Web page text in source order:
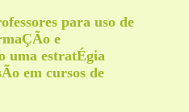
para uso de
e
uma estratÉgia
em cursos de